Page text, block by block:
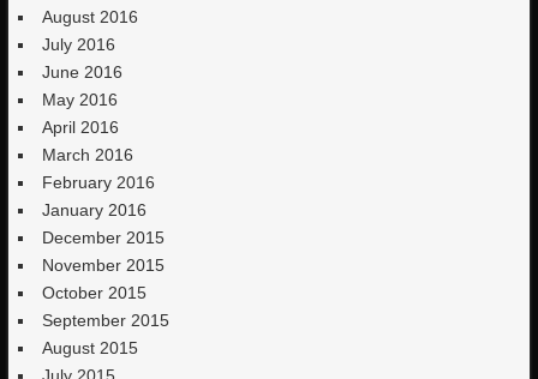
August 2016
July 2016
June 2016
May 2016
April 2016
March 2016
February 2016
January 2016
December 2015
November 2015
October 2015
September 2015
August 2015
July 2015